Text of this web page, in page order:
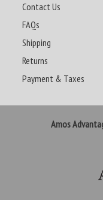
Contact Us
FAQs
Shipping
Returns
Payment & Taxes
Amos